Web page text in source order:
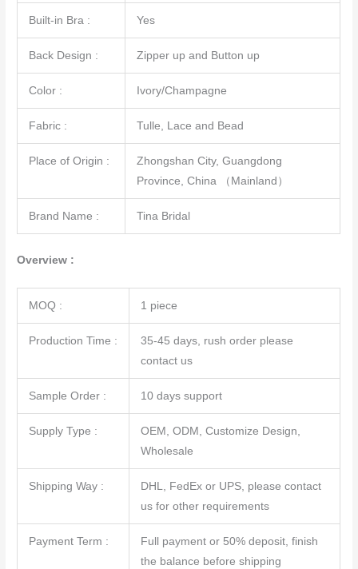
Built-in Bra : Yes
Back Design : Zipper up and Button up
Color : Ivory/Champagne
Fabric : Tulle, Lace and Bead
Place of Origin :
Zhongshan City, Guangdong
Province, China （Mainland）
Brand Name : Tina Bridal
Overview :
MOQ : 1 piece
Production Time :
35-45 days, rush order please
contact us
Sample Order : 10 days support
Supply Type :
OEM, ODM, Customize Design,
Wholesale
Shipping Way :
DHL, FedEx or UPS, please contact
us for other requirements
Payment Term :
Full payment or 50% deposit, finish
the balance before shipping